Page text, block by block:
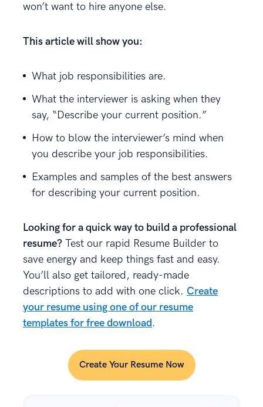
won’t want to hire anyone else.
This article will show you:
What job responsibilities are.
What the interviewer is asking when they
say, “Describe your current position.”
How to blow the interviewer’s mind when
you describe your job responsibilities.
Examples and samples of the best answers
for describing your current position.
Looking for a quick way to build a professional
resume? Test our rapid Resume Builder to
save energy and keep things fast and easy.
You’ll also get tailored, ready-made
descriptions to add with one click. Create
your resume using one of our resume
templates for free download.
Create Your Resume Now